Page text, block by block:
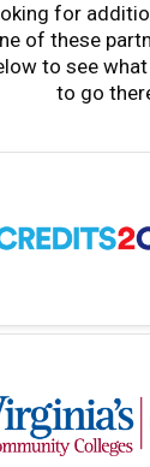
for
of these
to see
to go